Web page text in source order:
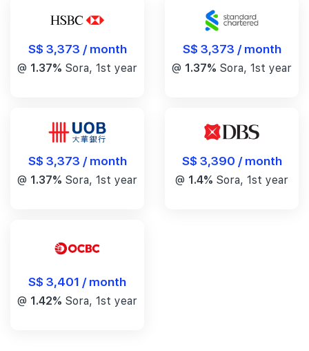
S$ 3,373 / month
@ 1.37% Sora, 1st year
S$ 3,373 / month
@ 1.37% Sora, 1st year
S$ 3,373 / month
@ 1.37% Sora, 1st year
S$ 3,390 / month
@ 1.4% Sora, 1st year
S$ 3,401 / month
@ 1.42% Sora, 1st year